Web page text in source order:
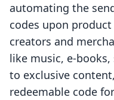
automating the
codes upon
creators and
like music, e-
to exclusive
redeemable code